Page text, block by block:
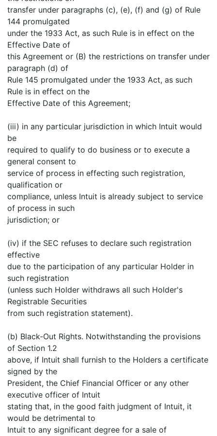
transfer under paragraphs (c), (e), (f) and (g) of Rule
144 promulgated
under the 1933 Act, as such Rule is in effect on the
Effective Date of
this Agreement or (B) the restrictions on transfer under
paragraph (d) of
Rule 145 promulgated under the 1933 Act, as such
Rule is in effect on the
Effective Date of this Agreement;
(iii) in any particular jurisdiction in which Intuit would
be
required to qualify to do business or to execute a
general consent to
service of process in effecting such registration,
qualification or
compliance, unless Intuit is already subject to service
of process in such
jurisdiction; or
(iv) if the SEC refuses to declare such registration
effective
due to the participation of any particular Holder in
such registration
(unless such Holder withdraws all such Holder's
Registrable Securities
from such registration statement).
(b) Black-Out Rights. Notwithstanding the provisions
of Section 1.2
above, if Intuit shall furnish to the Holders a certificate
signed by the
President, the Chief Financial Officer or any other
executive officer of Intuit
stating that, in the good faith judgment of Intuit, it
would be detrimental to
Intuit to any significant degree for a sale of